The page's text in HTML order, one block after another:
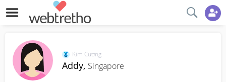
Kim Cương
Addy, Singapore